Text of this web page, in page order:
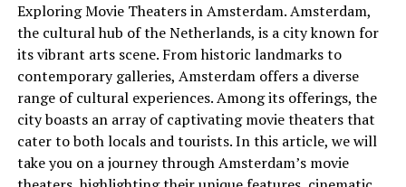
The people of the time had built the gateways so that
Sunlight would shine through them on the longest and
shortest days. At the same time, the tumulus
itself servedas a sundial .It was shared that thanks to
this watch, people can follow important times such as
festivals and harvest times.
Exploring Movie Theaters in Amsterdam. Amsterdam,
the cultural hub of the Netherlands, is a city known for
its vibrant arts scene. From historic landmarks to
contemporary galleries, Amsterdam offers a diverse
range of cultural experiences. Among its offerings, the
city boasts an array of captivating movie theaters that
cater to both locals and tourists. In this article, we will
take you on a journey through Amsterdam’s movie